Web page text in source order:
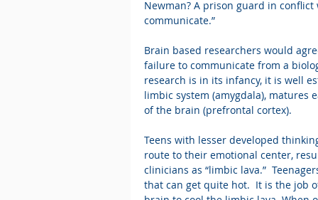
Newman? A prison guard in
communicate.”
Brain based researchers would
failure to communicate from a
research is in its infancy, it is well
limbic system (amygdala),
of the brain (prefrontal cortex).
Teens with lesser developed
route to their emotional center,
clinicians as “limbic lava.”
that can get quite hot.  It is the job